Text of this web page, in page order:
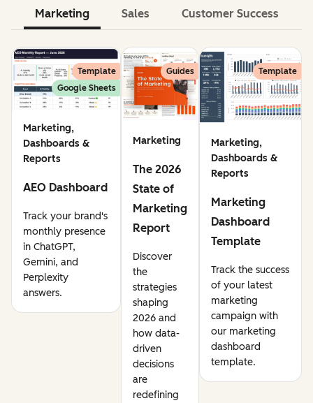
Marketing Sales Customer Success
Template
Google Sheets
Marketing,
Dashboards &
Reports
AEO Dashboard
Track your brand's
monthly presence
in ChatGPT,
Gemini, and
Perplexity
answers.
Guides
Marketing
The 2026
State of
Marketing
Report
Discover
the
strategies
shaping
2026 and
how data-
driven
decisions
are
redefining
Template
Marketing,
Dashboards &
Reports
Marketing
Dashboard
Template
Track the success
of your latest
marketing
campaign with
our marketing
dashboard
template.